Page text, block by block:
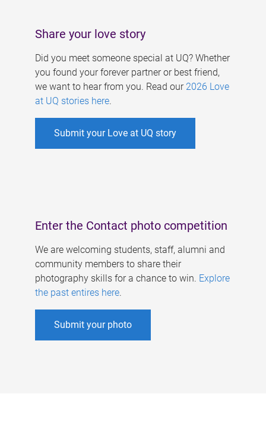
Share your love story
Did you meet someone special at UQ? Whether
you found your forever partner or best friend,
we want to hear from you. Read our 2026 Love
at UQ stories here.
Submit your Love at UQ story
Enter the Contact photo competition
We are welcoming students, staff, alumni and
community members to share their
photography skills for a chance to win. Explore
the past entires here.
Submit your photo